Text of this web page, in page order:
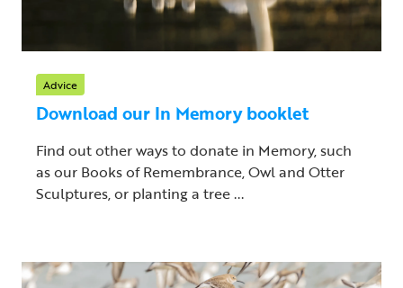
Advice
Download our In Memory booklet
Find out other ways to donate in Memory, such
as our Books of Remembrance, Owl and Otter
Sculptures, or planting a tree ...